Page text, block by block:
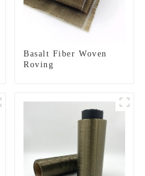
Basalt Fiber Woven
Roving